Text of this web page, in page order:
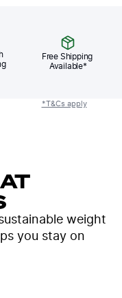
Free Shipping
Available*
*T&Cs apply
weight
you stay on